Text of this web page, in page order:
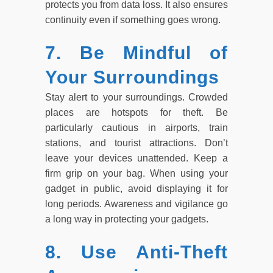
protects you from data loss. It also ensures
continuity even if something goes wrong.
7. Be Mindful of
Your Surroundings
Stay alert to your surroundings. Crowded
places are hotspots for theft. Be
particularly cautious in airports, train
stations, and tourist attractions. Don’t
leave your devices unattended. Keep a
firm grip on your bag. When using your
gadget in public, avoid displaying it for
long periods. Awareness and vigilance go
a long way in protecting your gadgets.
8. Use Anti-Theft